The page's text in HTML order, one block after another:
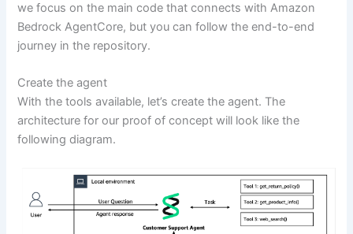
we focus on the main code that connects with Amazon
Bedrock AgentCore, but you can follow the end-to-end
journey in the repository.
Create the agent
With the tools available, let’s create the agent. The
architecture for our proof of concept will look like the
following diagram.